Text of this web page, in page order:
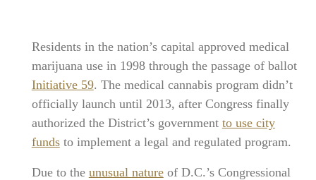
Residents in the nation’s capital approved medical
marijuana use in 1998 through the passage of ballot
Initiative 59. The medical cannabis program didn’t
officially launch until 2013, after Congress finally
authorized the District’s government to use city
fundsto implement a legal and regulated program.
Due to the unusual natureof D.C.’s Congressional